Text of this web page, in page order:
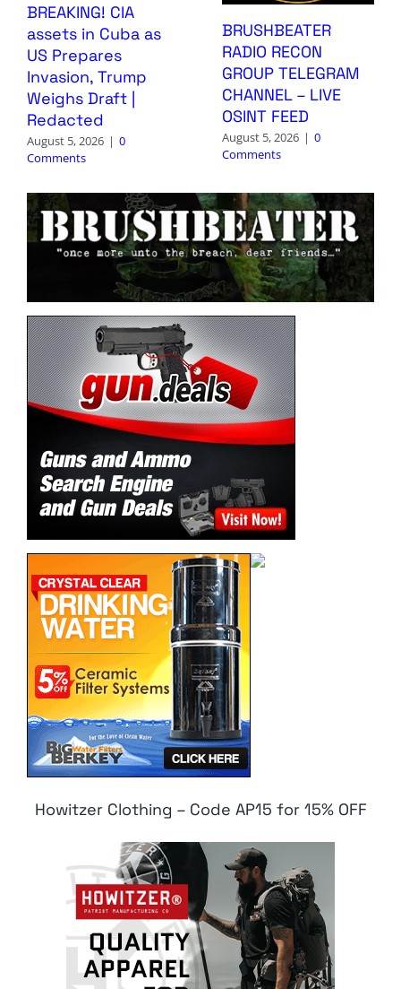
BREAKING! CIA
assets in Cuba as
US Prepares
Invasion, Trump
Weighs Draft |
Redacted
August 5, 2026 | 0
Comments
BRUSHBEATER
RADIO RECON
GROUP TELEGRAM
CHANNEL – LIVE
OSINT FEED
August 5, 2026 | 0
Comments
Howitzer Clothing – Code AP15 for 15% OFF